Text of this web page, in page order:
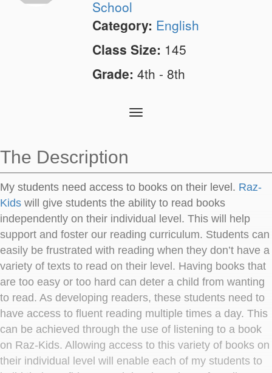
School
Category: English
Class Size: 145
Grade: 4th - 8th
Toggle
The Description
My students need access to books on their level. Raz-
Kids will give students the ability to read books
independently on their individual level. This will help
support and foster our reading curriculum. Students can
easily be frustrated with reading when they don’t have a
variety of texts to read on their level. Having books that
are too easy or too hard can deter a child from wanting
to read. As developing readers, these students need to
have access to fluent reading multiple times a day. This
can be achieved through the use of listening to a book
on Raz-Kids. Allowing access to this variety of books on
their individual level will enable each of my students to